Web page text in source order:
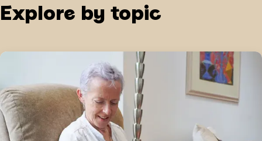
Explore by topic